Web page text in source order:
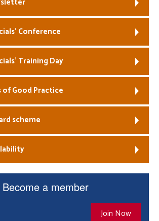
Conference
Training Day
Good Practice
scheme
Become a member
Join Now